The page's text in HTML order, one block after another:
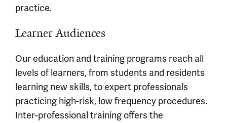
practice.
Learner Audiences
Our education and training programs reach all
levels of learners, from students and residents
learning new skills, to expert professionals
practicing high-risk, low frequency procedures.
Inter-professional training offers the